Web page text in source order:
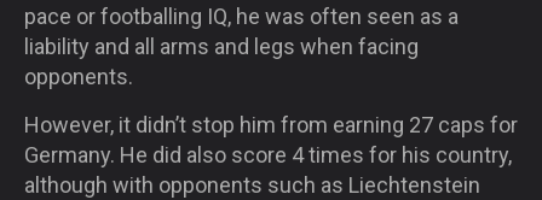
pace or footballing IQ, he was often seen as a
liability and all arms and legs when facing
opponents.
However, it didn’t stop him from earning 27 caps for
Germany. He did also score 4 times for his country,
although with opponents such as Liechtenstein